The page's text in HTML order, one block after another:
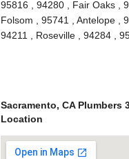
95816 , 94280 , Fair Oaks ,
Folsom , 95741 , Antelope ,
94211 , Roseville , 94284 ,
Sacramento, CA Plumbers
Location